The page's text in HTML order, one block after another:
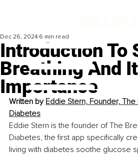
Introduction To
Breathing And
Importance
Dec 26, 2024 6 min read
Written by Eddie Stern, Founder,
Diabetes
Eddie Stern is the founder of The
Diabetes, the first app specifically
living with diabetes soothe glucose